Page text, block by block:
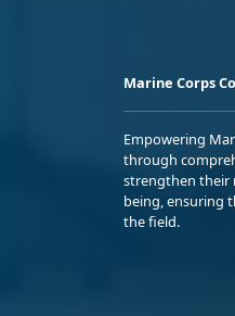
Marine Corps
Empowering
through
strengthen their
being, ensuring
the field.